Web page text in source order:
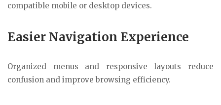
compatible mobile or desktop devices.
Easier Navigation Experience
Organized menus and responsive layouts reduce
confusion and improve browsing efficiency.